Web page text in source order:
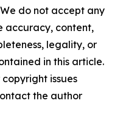
do not accept any
accuracy, content,
legality, or
in this article.
issues
the author